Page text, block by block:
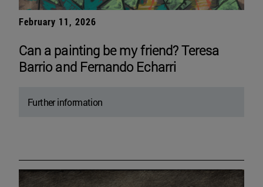
February 11, 2026
Can a painting be my friend? Teresa
Barrio and Fernando Echarri
Further information